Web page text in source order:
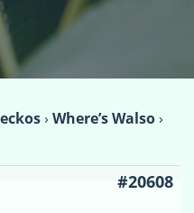
› Where’s Walso›
#20608